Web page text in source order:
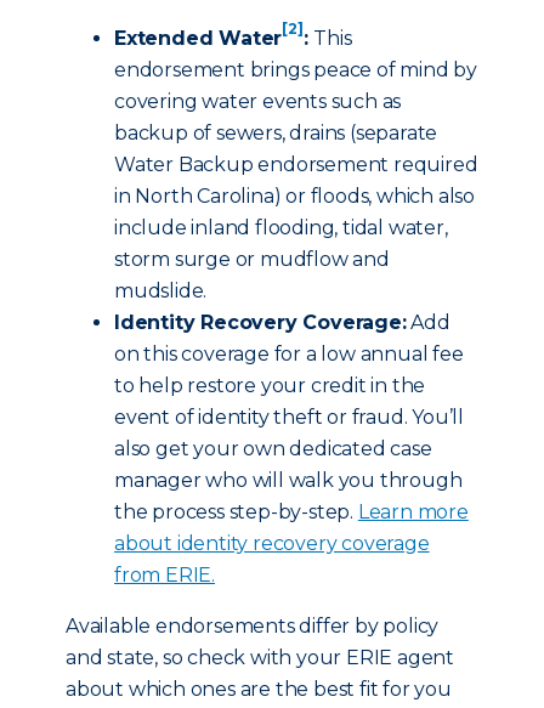
Extended Water[2] : This
endorsement brings peace of mind by
covering water events such as
backup of sewers, drains (separate
Water Backup endorsement required
in North Carolina) or floods, which also
include inland flooding, tidal water,
storm surge or mudflow and
mudslide.
Identity Recovery Coverage:Add
on this coverage for a low annual fee
to help restore your credit in the
event of identity theft or fraud. You’ll
also get your own dedicated case
manager who will walk you through
the process step-by-step. Learn more
about identity recovery coverage
from ERIE.
Available endorsements differ by policy
and state, so check with your ERIE agent
about which ones are the best fit for you